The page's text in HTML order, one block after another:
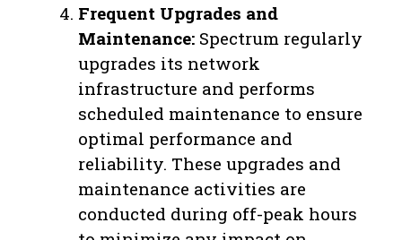
Frequent Upgrades and
Maintenance: Spectrum regularly
upgrades its network
infrastructure and performs
scheduled maintenance to ensure
optimal performance and
reliability. These upgrades and
maintenance activities are
conducted during off-peak hours